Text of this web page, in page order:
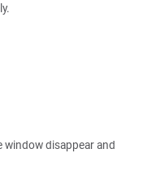
window disappear and